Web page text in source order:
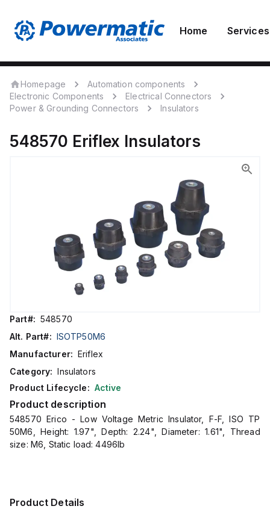
Home Services
Homepage
Automation components
Electronic Components
Electrical Connectors
Power & Grounding Connectors
Insulators
548570 Eriflex Insulators
Part#: 548570
Alt. Part#: ISOTP50M6
Manufacturer: Eriflex
Category: Insulators
Product Lifecycle: Active
Product description
548570 Erico - Low Voltage Metric Insulator, F-F, ISO TP
50M6, Height: 1.97", Depth: 2.24", Diameter: 1.61", Thread
size: M6, Static load: 4496lb
Product Details